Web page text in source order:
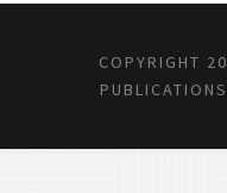
COPYRIGHT